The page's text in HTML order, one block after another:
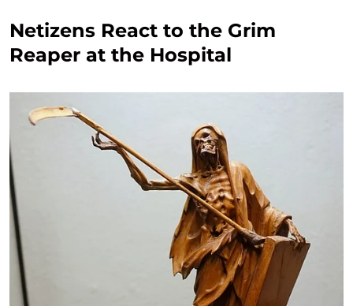
Netizens React to the Grim
Reaper at the Hospital